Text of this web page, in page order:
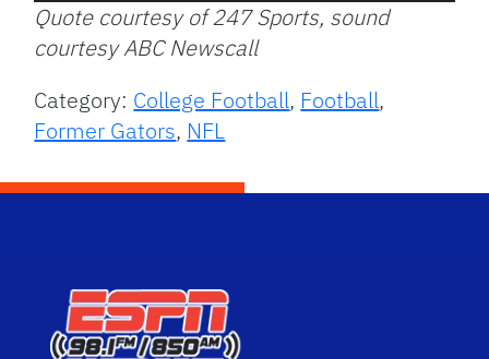
Quote courtesy of 247 Sports, sound
courtesy ABC Newscall
Category: College Football, Football,
Former Gators, NFL